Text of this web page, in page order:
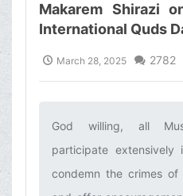
Makarem Shirazi
International Quds
March 28, 2025 2782
God willing, all
participate
condemn the crimes of